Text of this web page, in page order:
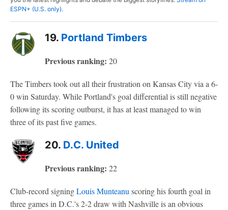
ESPN+ (U.S. only).
19. Portland Timbers
Previous ranking: 20
The Timbers took out all their frustration on Kansas City via a 6-
0 win Saturday. While Portland's goal differential is still negative
following its scoring outburst, it has at least managed to win
three of its past five games.
20. D.C. United
Previous ranking: 22
Club-record signingLouis Munteanu scoring his fourth goal in
three games in D.C.'s 2-2 draw with Nashville is an obvious